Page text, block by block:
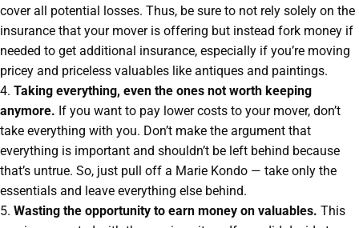
cover all potential losses. Thus, be sure to not rely solely on the
insurance that your mover is offering but instead fork money if
needed to get additional insurance, especially if you’re moving
pricey and priceless valuables like antiques and paintings.
4. Taking everything, even the ones not worth keeping
anymore. If you want to pay lower costs to your mover, don’t
take everything with you. Don’t make the argument that
everything is important and shouldn’t be left behind because
that’s untrue. So, just pull off a Marie Kondo — take only the
essentials and leave everything else behind.
5. Wasting the opportunity to earn money on valuables. This